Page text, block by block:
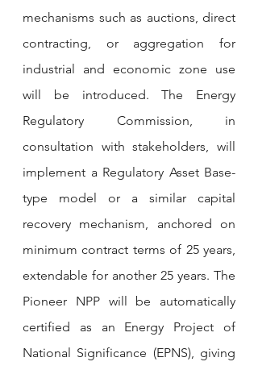
mechanisms such as auctions, direct
contracting, or aggregation for
industrial and economic zone use
will be introduced. The Energy
Regulatory Commission, in
consultation with stakeholders, will
implement a Regulatory Asset Base-
type model or a similar capital
recovery mechanism, anchored on
minimum contract terms of 25 years,
extendable for another 25 years. The
Pioneer NPP will be automatically
certified as an Energy Project of
National Significance (EPNS), giving